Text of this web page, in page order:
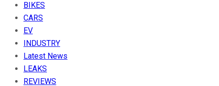
BIKES
CARS
EV
INDUSTRY
Latest News
LEAKS
REVIEWS